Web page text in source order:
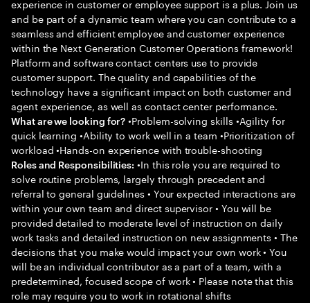
experience in customer or employee support is a plus. Join us
and be part of a dynamic team where you can contribute to a
seamless and efficient employee and customer experience
within the Next Generation Customer Operations framework!
Platform and software contact centers use to provide
customer support. The quality and capabilities of the
technology have a significant impact on both customer and
agent experience, as well as contact center performance.
What are we looking for? •Problem-solving skills •Agility for
quick learning •Ability to work well in a team •Prioritization of
workload •Hands-on experience with trouble-shooting
Roles and Responsibilities: •In this role you are required to
solve routine problems, largely through precedent and
referral to general guidelines • Your expected interactions are
within your own team and direct supervisor • You will be
provided detailed to moderate level of instruction on daily
work tasks and detailed instruction on new assignments • The
decisions that you make would impact your own work • You
will be an individual contributor as a part of a team, with a
predetermined, focused scope of work • Please note that this
role may require you to work in rotational shifts